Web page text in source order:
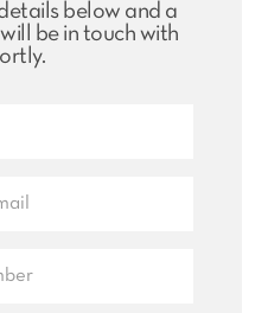
below and a
be in touch with